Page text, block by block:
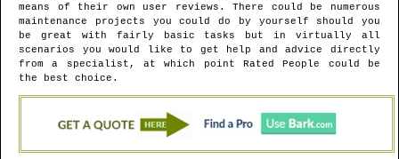
means of their own user reviews. There could be numerous
maintenance projects you could do by yourself should you
be great with fairly basic tasks but in virtually all
scenarios you would like to get help and advice directly
from a specialist, at which point Rated People could be
the best choice.